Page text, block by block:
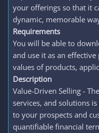
your offerings so that it
dynamic, memorable
Requirements
You will be able to
and use it as an
values of products,
Description
Value-Driven Selling -
services, and solutions
to your prospects and
quantifiable financial